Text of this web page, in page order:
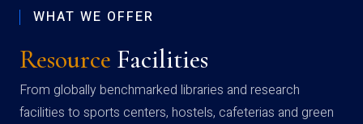
WHAT WE OFFER
Resource Facilities
From globally benchmarked libraries and research
facilities to sports centers, hostels, cafeterias and green